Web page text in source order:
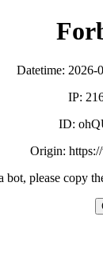
Datetime: 2026-
IP:
ID:
Origin:
bot, please copy